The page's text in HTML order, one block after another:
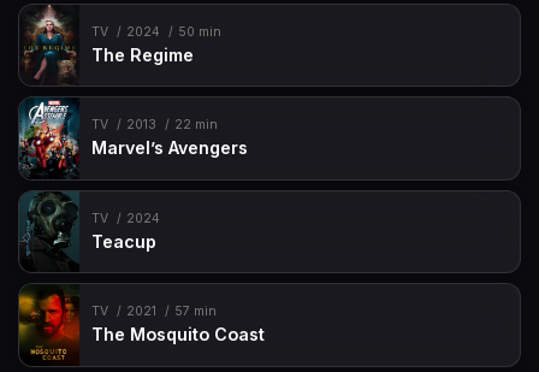
TV 2024 50 min
The Regime
TV 2013 22 min
Marvel’s Avengers
TV 2024
Teacup
TV 2021 57 min
The Mosquito Coast